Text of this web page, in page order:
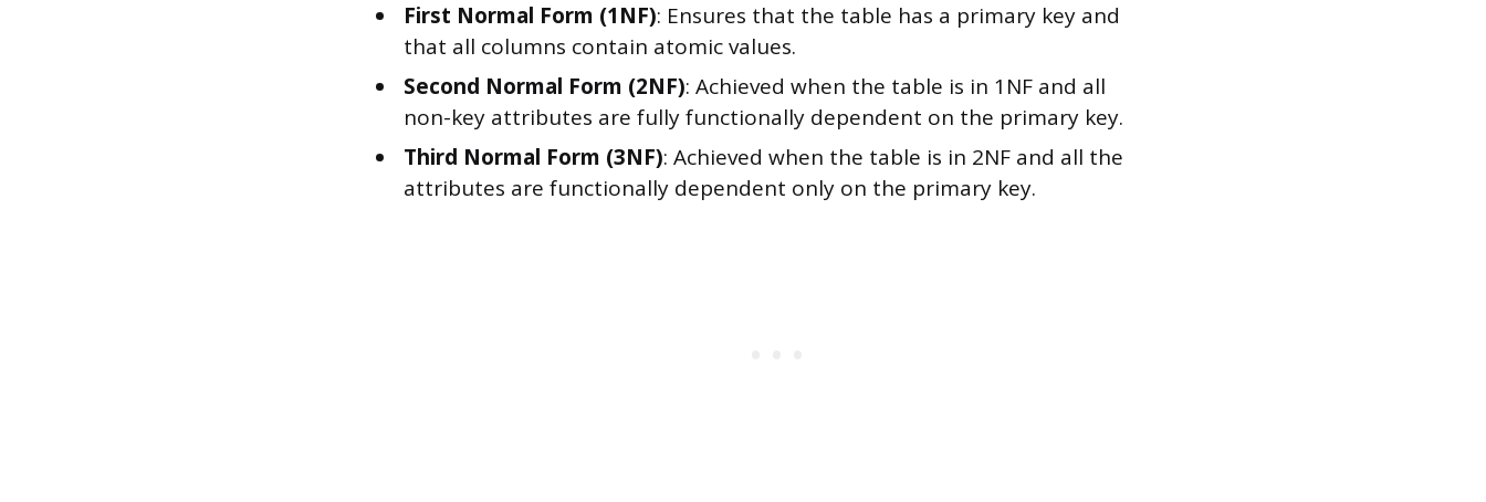
First Normal Form (1NF): Ensures that the table has a primary key and
that all columns contain atomic values.
Second Normal Form (2NF): Achieved when the table is in 1NF and all
non-key attributes are fully functionally dependent on the primary key.
Third Normal Form (3NF): Achieved when the table is in 2NF and all the
attributes are functionally dependent only on the primary key.